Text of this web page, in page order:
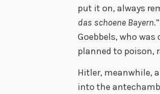
put it on, always
das schoene Bayern
Goebbels, who
planned to poison,
Hitler, meanwhile,
into the